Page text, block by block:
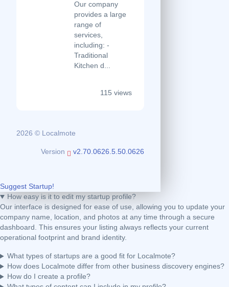
Our company
provides a large
range of
services,
including: -
Traditional
Kitchen d...
115 views
2026 © Localmote
Version v2.70.0626.5.50.0626
Suggest Startup!
How easy is it to edit my startup profile?
Our interface is designed for ease of use, allowing you to update your
company name, location, and photos at any time through a secure
dashboard. This ensures your listing always reflects your current
operational footprint and brand identity.
What types of startups are a good fit for Localmote?
How does Localmote differ from other business discovery engines?
How do I create a profile?